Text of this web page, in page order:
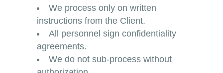
We process only on written
instructions from the Client.
All personnel sign confidentiality
agreements.
We do not sub-process without